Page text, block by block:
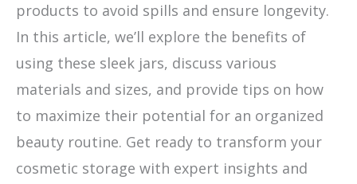
products to avoid spills and ensure longevity.
In this article, we’ll explore the benefits of
using these sleek jars, discuss various
materials and sizes, and provide tips on how
to maximize their potential for an organized
beauty routine. Get ready to transform your
cosmetic storage with expert insights and